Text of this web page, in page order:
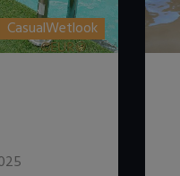
CasualWetlook